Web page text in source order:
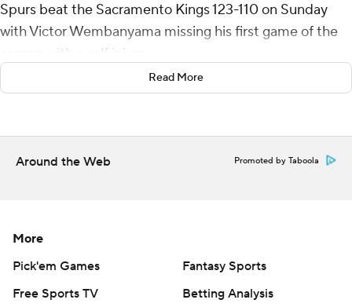
Spurs beat the Sacramento Kings 123-110 on Sunday
with Victor Wembanyama missing his first game of the
season with a calf injury.
Harrison Barnes added 20 points and Devin Vassell had
strained left calf. San Antonio coach Mitch Johnson said
San Antonio also lost Stephon Castle following the first
half with an injured left hip. Castle had four points while
playing 15:34 in the first half and closing the second
Read More
Around the Web Promoted by Taboola
More
Pick'em Games
Fantasy Sports
Free Sports TV
Betting Analysis